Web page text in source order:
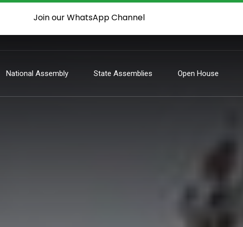
National Assembly State Assemblies Open House
Join our WhatsApp Channel